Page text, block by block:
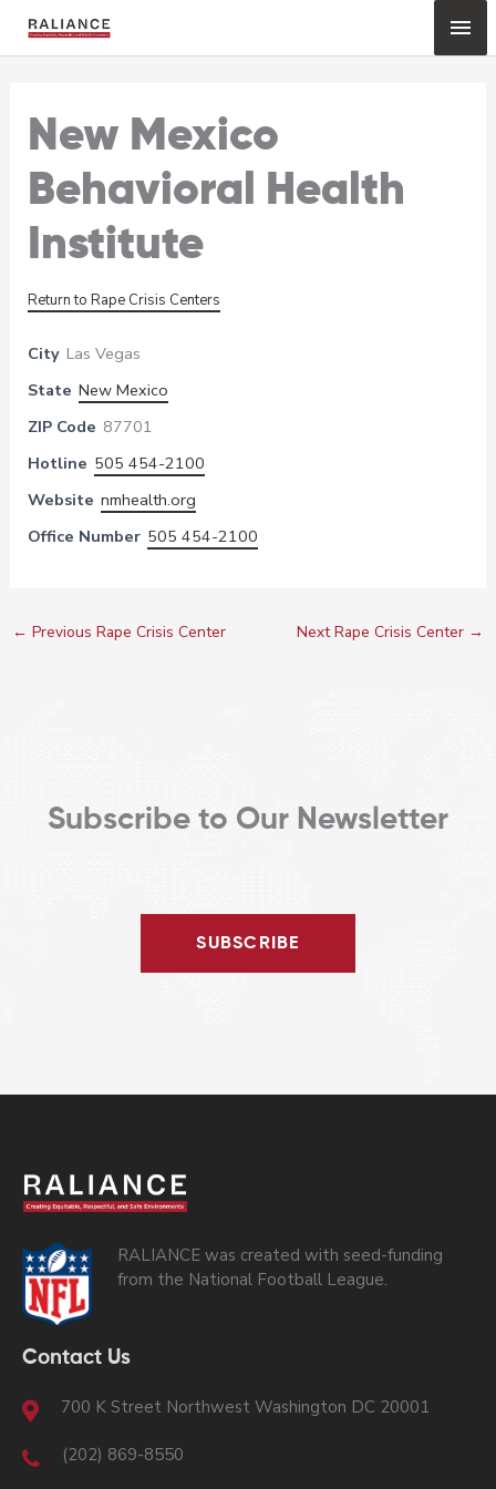
New Mexico
Behavioral Health
Institute
Return to Rape Crisis Centers
City Las Vegas
State New Mexico
ZIP Code 87701
Hotline 505 454-2100
Website nmhealth.org
Office Number 505 454-2100
← Previous Rape Crisis Center Next Rape Crisis Center →
Subscribe to Our Newsletter
SUBSCRIBE
RALIANCE was created with seed-funding
from the National Football League.
Contact Us
700 K Street Northwest Washington DC 20001
(202) 869-8550